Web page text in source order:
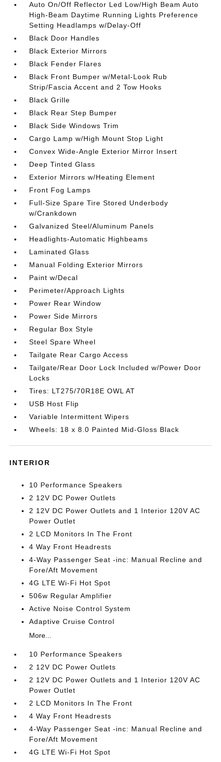
Auto On/Off Reflector Led Low/High Beam Auto
High-Beam Daytime Running Lights Preference
Setting Headlamps w/Delay-Off
Black Door Handles
Black Exterior Mirrors
Black Fender Flares
Black Front Bumper w/Metal-Look Rub
Strip/Fascia Accent and 2 Tow Hooks
Black Grille
Black Rear Step Bumper
Black Side Windows Trim
Cargo Lamp w/High Mount Stop Light
Convex Wide-Angle Exterior Mirror Insert
Deep Tinted Glass
Exterior Mirrors w/Heating Element
Front Fog Lamps
Full-Size Spare Tire Stored Underbody
w/Crankdown
Galvanized Steel/Aluminum Panels
Headlights-Automatic Highbeams
Laminated Glass
Manual Folding Exterior Mirrors
Paint w/Decal
Perimeter/Approach Lights
Power Rear Window
Power Side Mirrors
Regular Box Style
Steel Spare Wheel
Tailgate Rear Cargo Access
Tailgate/Rear Door Lock Included w/Power Door
Locks
Tires: LT275/70R18E OWL AT
USB Host Flip
Variable Intermittent Wipers
Wheels: 18 x 8.0 Painted Mid-Gloss Black
INTERIOR
10 Performance Speakers
2 12V DC Power Outlets
2 12V DC Power Outlets and 1 Interior 120V AC
Power Outlet
2 LCD Monitors In The Front
4 Way Front Headrests
4-Way Passenger Seat -inc: Manual Recline and
Fore/Aft Movement
4G LTE Wi-Fi Hot Spot
506w Regular Amplifier
Active Noise Control System
Adaptive Cruise Control
More...
10 Performance Speakers
2 12V DC Power Outlets
2 12V DC Power Outlets and 1 Interior 120V AC
Power Outlet
2 LCD Monitors In The Front
4 Way Front Headrests
4-Way Passenger Seat -inc: Manual Recline and
Fore/Aft Movement
4G LTE Wi-Fi Hot Spot